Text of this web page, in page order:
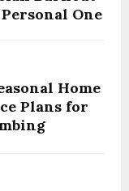
One
Home
Plans for